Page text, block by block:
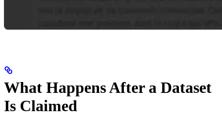
What Happens After a Dataset
Is Claimed